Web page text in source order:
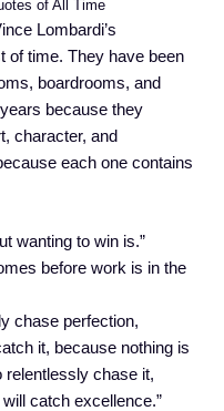
of All Time
Lombardi’s
of time. They have been
boardrooms, and
because they
character, and
each one contains
wanting to win is.”
before work is in the
chase perfection,
it, because nothing is
relentlessly chase it,
catch excellence.”